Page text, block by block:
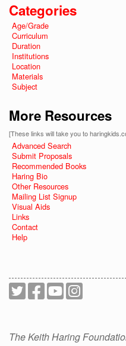
Categories
Age/Grade
Curriculum
Duration
Institutions
Location
Materials
Subject
More Resources
[These links will take you to
Advanced Search
Submit Proposals
Recommended Books
Haring Bio
Other Resources
Mailing List Signup
Visual Aids
Links
Contact
Help
The Keith Haring